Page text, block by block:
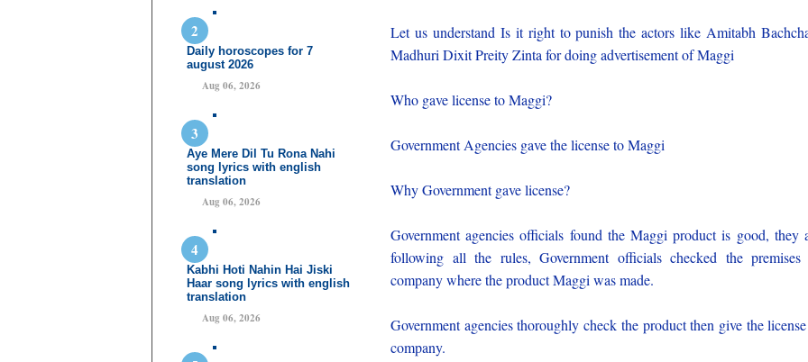
Daily horoscopes for 7
august 2026
Aug 06, 2026
Aye Mere Dil Tu Rona Nahi
song lyrics with english
translation
Aug 06, 2026
Kabhi Hoti Nahin Hai Jiski
Haar song lyrics with english
translation
Aug 06, 2026
Let us understand Is it right to punish the actors like Amitabh
Madhuri Dixit Preity Zinta for doing advertisement of Maggi
Who gave license to Maggi?
Government Agencies gave the license to Maggi
Why Government gave license?
Government agencies officials found the Maggi product is good, they
following all the rules, Government officials checked the
company where the product Maggi was made.
Government agencies thoroughly check the product then give the
company.